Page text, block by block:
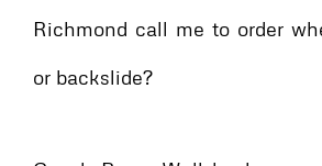
Richmond call me to order
or backslide?